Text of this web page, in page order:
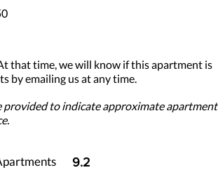
that time, we will know if this apartment is
by emailing us at any time.
provided to indicate approximate apartment
9.2